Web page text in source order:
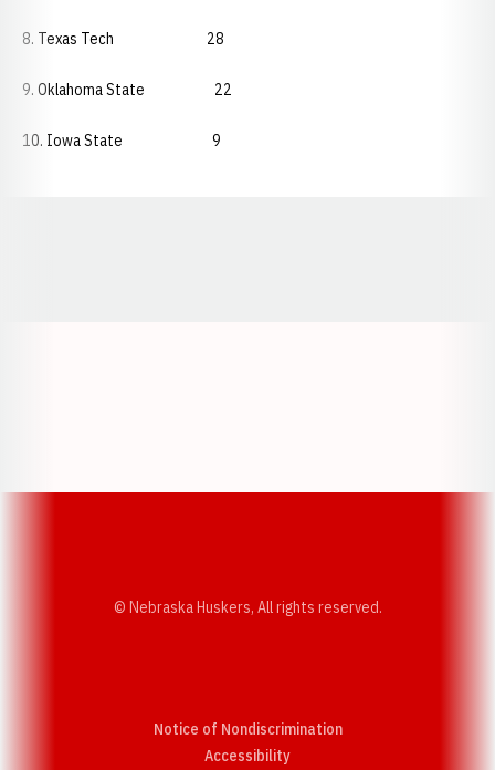
8. Texas Tech 28
9. Oklahoma State 22
10. Iowa State 9
© Nebraska Huskers, All rights reserved.
Notice of Nondiscrimination
AccessibilityOpens in a new window